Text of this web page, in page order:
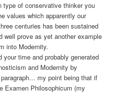
type of conservative thinker you
values which apparently our
centuries has been sustained
well prove as yet another example
into Modernity.
time and probably generated
and Modernity by
my point being that if
Examen Philosophicum (my